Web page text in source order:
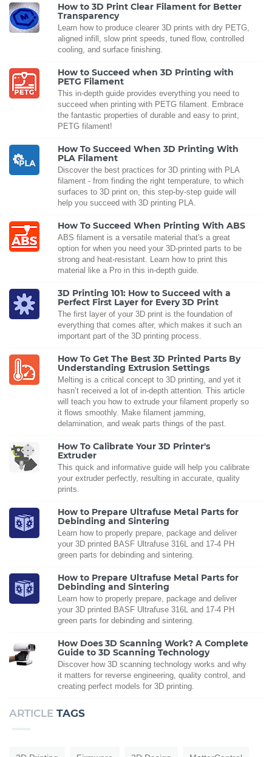
How to 3D Print Clear Filament for Better
Transparency
Learn how to produce clearer 3D prints with dry PETG,
aligned infill, slow print speeds, tuned flow, controlled
cooling, and surface finishing.
How to Succeed when 3D Printing with
PETG Filament
This in-depth guide provides everything you need to
succeed when printing with PETG filament. Embrace
the fantastic properties of durable and easy to print,
PETG filament!
How To Succeed When 3D Printing With
PLA Filament
Discover the best practices for 3D printing with PLA
filament - from finding the right temperature, to which
surfaces to 3D print on, this step-by-step guide will
help you succeed with 3D printing PLA.
How To Succeed When Printing With ABS
ABS filament is a versatile material that's a great
option for when you need your 3D-printed parts to be
strong and heat-resistant. Learn how to print this
material like a Pro in this in-depth guide.
3D Printing 101: How to Succeed with a
Perfect First Layer for Every 3D Print
The first layer of your 3D print is the foundation of
everything that comes after, which makes it such an
important part of the 3D printing process.
How To Get The Best 3D Printed Parts By
Understanding Extrusion Settings
Melting is a critical concept to 3D printing, and yet it
hasn’t received a lot of in-depth attention. This article
will teach you how to extrude your filament properly so
it flows smoothly. Make filament jamming,
delamination, and weak parts things of the past.
How To Calibrate Your 3D Printer's
Extruder
This quick and informative guide will help you calibrate
your extruder perfectly, resulting in accurate, quality
prints.
How to Prepare Ultrafuse Metal Parts for
Debinding and Sintering
Learn how to properly prepare, package and deliver
your 3D printed BASF Ultrafuse 316L and 17-4 PH
green parts for debinding and sintering.
How to Prepare Ultrafuse Metal Parts for
Debinding and Sintering
Learn how to properly prepare, package and deliver
your 3D printed BASF Ultrafuse 316L and 17-4 PH
green parts for debinding and sintering.
How Does 3D Scanning Work? A Complete
Guide to 3D Scanning Technology
Discover how 3D scanning technology works and why
it matters for reverse engineering, quality control, and
creating perfect models for 3D printing.
ARTICLE TAGS